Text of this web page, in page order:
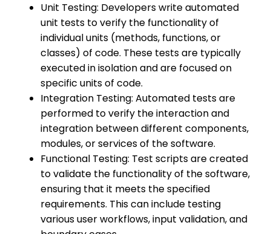
Unit Testing: Developers write automated
unit tests to verify the functionality of
individual units (methods, functions, or
classes) of code. These tests are typically
executed in isolation and are focused on
specific units of code.
Integration Testing: Automated tests are
performed to verify the interaction and
integration between different components,
modules, or services of the software.
Functional Testing: Test scripts are created
to validate the functionality of the software,
ensuring that it meets the specified
requirements. This can include testing
various user workflows, input validation, and